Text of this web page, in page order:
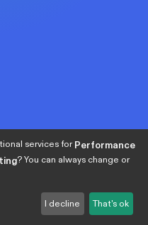
services forPerformance
? You can always change or
I decline That's ok